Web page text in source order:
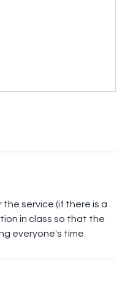
the service (if there is a
in class so that the
everyone's time.